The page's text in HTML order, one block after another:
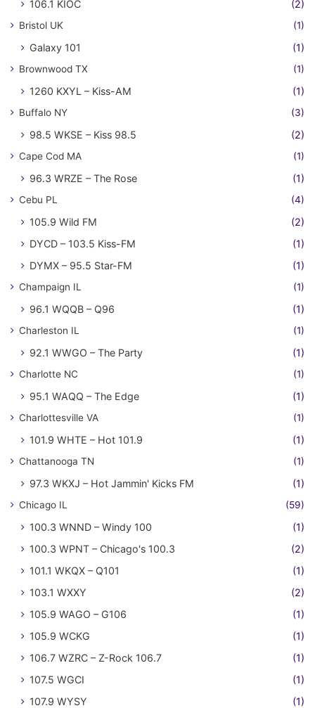
106.1 KIOC (2)
Bristol UK (1)
Galaxy 101 (1)
Brownwood TX (1)
1260 KXYL – Kiss-AM (1)
Buffalo NY (3)
98.5 WKSE – Kiss 98.5 (2)
Cape Cod MA (1)
96.3 WRZE – The Rose (1)
Cebu PL (4)
105.9 Wild FM
(2)
DYCD – 103.5 Kiss-FM
(1)
DYMX – 95.5 Star-FM
(1)
Champaign IL (1)
96.1 WQQB – Q96 (1)
Charleston IL (1)
92.1 WWGO – The Party (1)
Charlotte NC (1)
95.1 WAQQ – The Edge (1)
Charlottesville VA (1)
101.9 WHTE – Hot 101.9 (1)
Chattanooga TN (1)
97.3 WKXJ – Hot Jammin' Kicks FM (1)
Chicago IL (59)
100.3 WNND – Windy 100
(1)
100.3 WPNT – Chicago's 100.3
(2)
101.1 WKQX – Q101
(1)
103.1 WXXY
(2)
105.9 WAGO – G106
(1)
105.9 WCKG
(1)
106.7 WZRC – Z-Rock 106.7
(1)
107.5 WGCI
(1)
107.9 WYSY
(1)